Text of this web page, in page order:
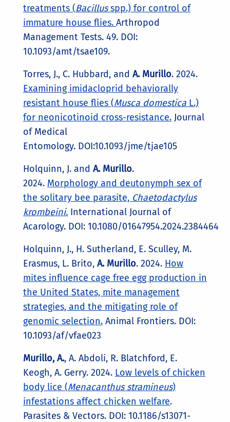
treatments (Bacillusspp.) for control of
immature house flies. Arthropod
Management Tests. 49. DOI:
10.1093/amt/tsae109.
Torres, J., C. Hubbard, and A. Murillo. 2024.
Examining imidacloprid behaviorally
resistant house flies (Musca domestica L.)
for neonicotinoid cross-resistance. Journal
of Medical
Entomology. DOI:10.1093/jme/tjae105
Holquinn, J. and A. Murillo.
2024. Morphology and deutonymph sex of
the solitary bee parasite, Chaetodactylus
krombeini. International Journal of
Acarology. DOI: 10.1080/01647954.2024.2384464
Holquinn, J., H. Sutherland, E. Sculley, M.
Erasmus, L. Brito, A. Murillo. 2024. How
mites influence cage free egg production in
the United States, mite management
strategies, and the mitigating role of
genomic selection. Animal Frontiers. DOI:
10.1093/af/vfae023
Murillo, A., A. Abdoli, R. Blatchford, E.
Keogh, A. Gerry. 2024. Low levels of chicken
body lice (Menacanthus stramineus)
infestations affect chicken welfare.
Parasites & Vectors. DOI: 10.1186/s13071-